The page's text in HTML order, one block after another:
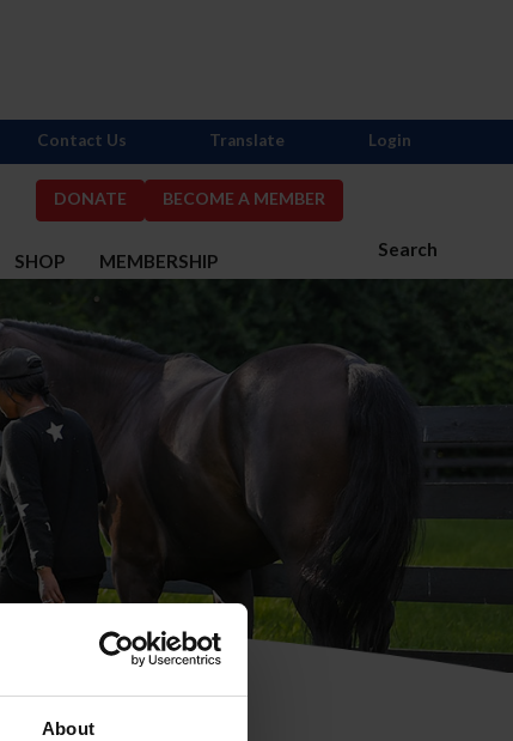
About
DONATE BECOME A MEMBER
Search
SHOP MEMBERSHIP
Contact Us Translate Login